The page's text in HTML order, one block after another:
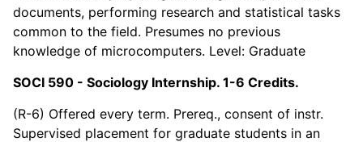
documents, performing research and statistical tasks
common to the field. Presumes no previous
knowledge of microcomputers. Level: Graduate
SOCI 590 - Sociology Internship. 1-6 Credits.
(R-6) Offered every term. Prereq., consent of instr.
Supervised placement for graduate students in an